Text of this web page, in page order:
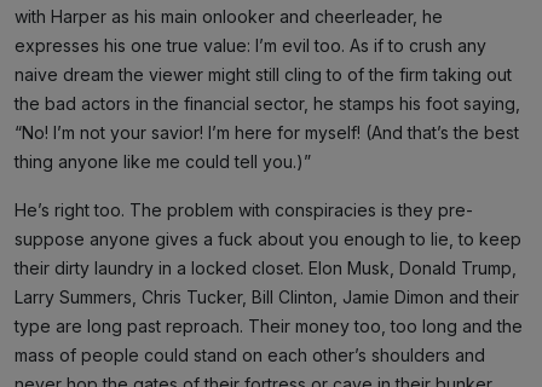
with Harper as his main onlooker and cheerleader, he
expresses his one true value: I’m evil too. As if to crush any
naive dream the viewer might still cling to of the firm taking out
the bad actors in the financial sector, he stamps his foot saying,
“No! I’m not your savior! I’m here for myself! (And that’s the best
thing anyone like me could tell you.)”
He’s right too. The problem with conspiracies is they pre-
suppose anyone gives a fuck about you enough to lie, to keep
their dirty laundry in a locked closet. Elon Musk, Donald Trump,
Larry Summers, Chris Tucker, Bill Clinton, Jamie Dimon and their
type are long past reproach. Their money too, too long and the
mass of people could stand on each other’s shoulders and